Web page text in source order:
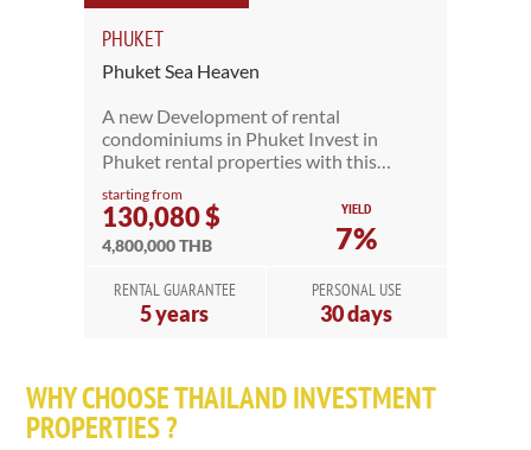
PHUKET
Phuket Sea Heaven
A new Development of rental
condominiums in Phuket Invest in
Phuket rental properties with this…
starting from
130,080 $
4,800,000 THB
YIELD
7%
RENTAL GUARANTEE
5 years
PERSONAL USE
30 days
WHY CHOOSE THAILAND INVESTMENT
PROPERTIES ?